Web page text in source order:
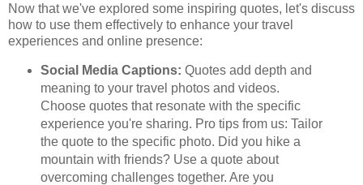
Now that we've explored some inspiring quotes, let's discuss
how to use them effectively to enhance your travel
experiences and online presence:
Social Media Captions: Quotes add depth and
meaning to your travel photos and videos.
Choose quotes that resonate with the specific
experience you're sharing. Pro tips from us: Tailor
the quote to the specific photo. Did you hike a
mountain with friends? Use a quote about
overcoming challenges together. Are you